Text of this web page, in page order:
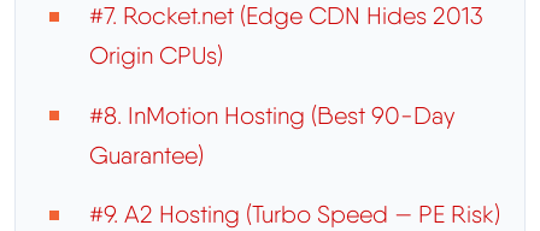
#7. Rocket.net (Edge CDN Hides 2013
Origin CPUs)
#8. InMotion Hosting (Best 90-Day
Guarantee)
#9. A2 Hosting (Turbo Speed — PE Risk)